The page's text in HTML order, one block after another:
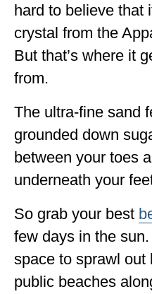
hard to believe that
crystal from the
But that’s where it
from.
The ultra-fine sand
grounded down
between your toes
underneath your
So grab your best
few days in the
space to sprawl out
public beaches